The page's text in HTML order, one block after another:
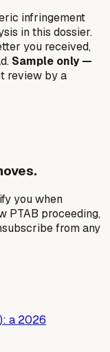
infringement
in this dossier.
you received,
Sample only —
review by a
you when
PTAB proceeding,
from any
a 2026